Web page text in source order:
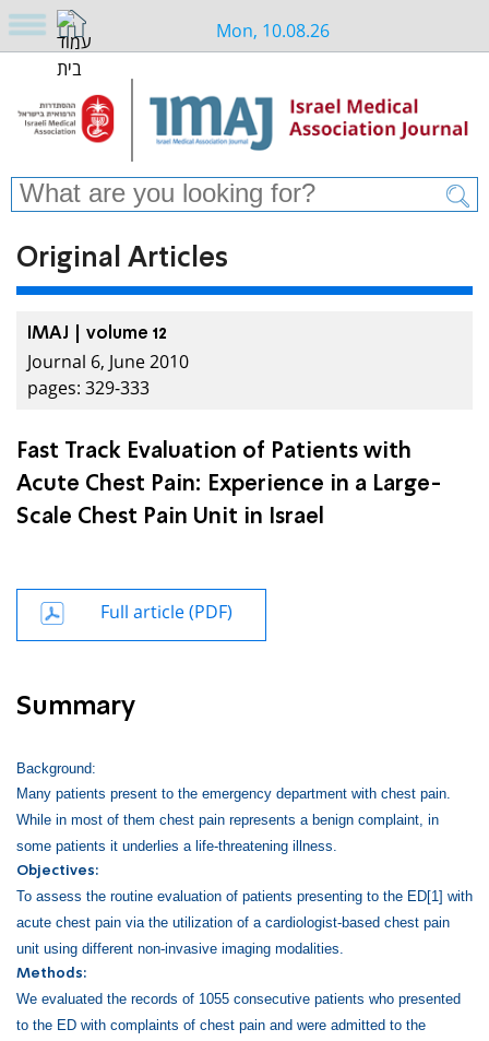
Mon, 10.08.26
Original Articles
IMAJ | volume 12
Journal 6, June 2010
pages: 329-333
Fast Track Evaluation of Patients with
Acute Chest Pain: Experience in a Large-
Scale Chest Pain Unit in Israel
Full article (PDF)
Summary
Background:
Many patients present to the emergency department with chest pain.
While in most of them chest pain represents a benign complaint, in
some patients it underlies a life-threatening illness.
Objectives:
To assess the routine evaluation of patients presenting to the ED[1] with
acute chest pain via the utilization of a cardiologist-based chest pain
unit using different non-invasive imaging modalities.
Methods:
We evaluated the records of 1055 consecutive patients who presented
to the ED with complaints of chest pain and were admitted to the